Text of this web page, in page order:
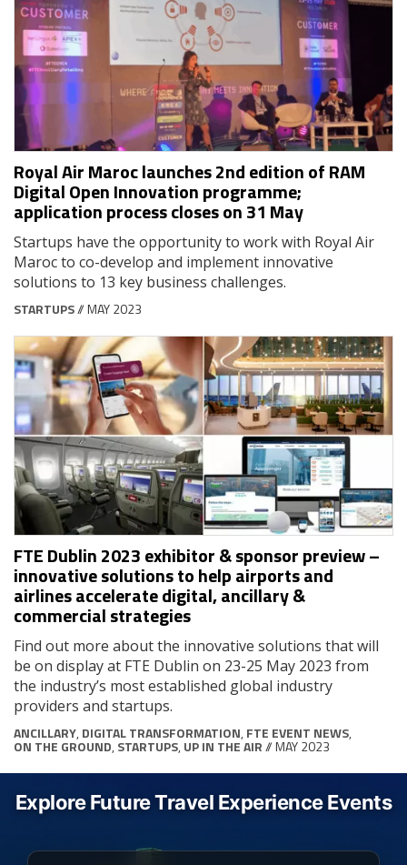
Royal Air Maroc launches 2nd edition of RAM
Digital Open Innovation programme;
application process closes on 31 May
Startups have the opportunity to work with Royal Air
Maroc to co-develop and implement innovative
solutions to 13 key business challenges.
STARTUPS// MAY 2023
FTE Dublin 2023 exhibitor & sponsor preview –
innovative solutions to help airports and
airlines accelerate digital, ancillary &
commercial strategies
Find out more about the innovative solutions that will
be on display at FTE Dublin on 23-25 May 2023 from
the industry’s most established global industry
providers and startups.
ANCILLARY, DIGITAL TRANSFORMATION, FTE EVENT NEWS,
ON THE GROUND, STARTUPS, UP IN THE AIR// MAY 2023
Explore Future Travel Experience Events